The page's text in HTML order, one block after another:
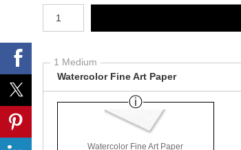
1 Medium
Watercolor Fine Art Paper
Watercolor Fine Art Paper